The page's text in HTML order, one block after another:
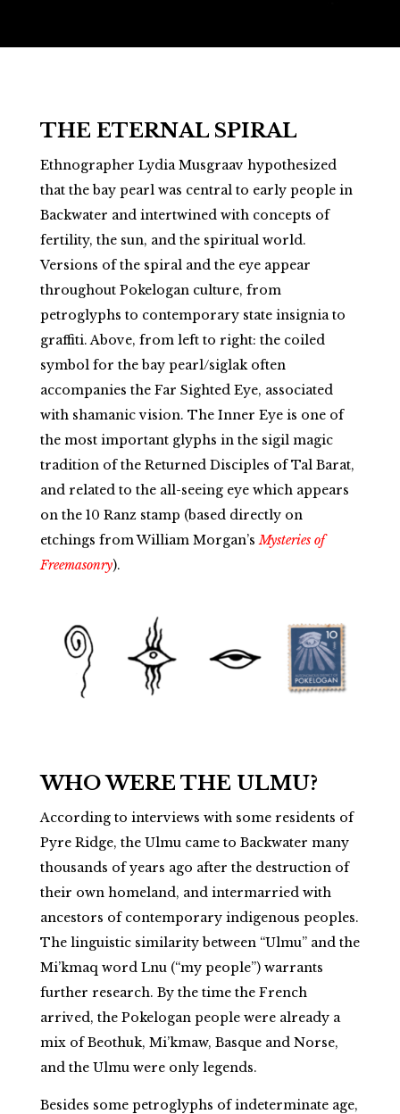
THE ETERNAL SPIRAL
Ethnographer Lydia Musgraav hypothesized
that the bay pearl was central to early people in
Backwater and intertwined with concepts of
fertility, the sun, and the spiritual world.
Versions of the spiral and the eye appear
throughout Pokelogan culture, from
petroglyphs to contemporary state insignia to
graffiti. Above, from left to right: the coiled
symbol for the bay pearl/siglak often
accompanies the Far Sighted Eye, associated
with shamanic vision. The Inner Eye is one of
the most important glyphs in the sigil magic
tradition of the Returned Disciples of Tal Barat,
and related to the all-seeing eye which appears
on the 10 Ranz stamp (based directly on
etchings from William Morgan’sMysteries of
Freemasonry).
WHO WERE THE ULMU?
According to interviews with some residents of
Pyre Ridge, the Ulmu came to Backwater many
thousands of years ago after the destruction of
their own homeland, and intermarried with
ancestors of contemporary indigenous peoples.
The linguistic similarity between “Ulmu” and the
Mi’kmaq word Lnu (“my people”) warrants
further research. By the time the French
arrived, the Pokelogan people were already a
mix of Beothuk, Mi’kmaw, Basque and Norse,
and the Ulmu were only legends.
Besides some petroglyphs of indeterminate age,